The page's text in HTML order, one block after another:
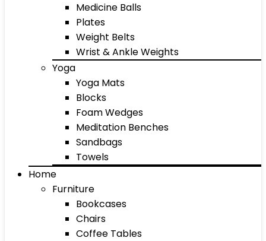
Medicine Balls
Plates
Weight Belts
Wrist & Ankle Weights
Yoga
Yoga Mats
Blocks
Foam Wedges
Meditation Benches
Sandbags
Towels
Home
Furniture
Bookcases
Chairs
Coffee Tables